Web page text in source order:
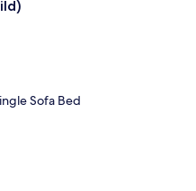
Sofa Bed